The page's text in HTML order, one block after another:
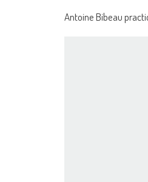
Antoine Bibeau